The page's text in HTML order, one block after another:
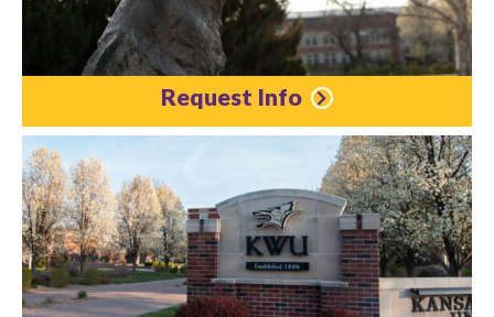
Request Info